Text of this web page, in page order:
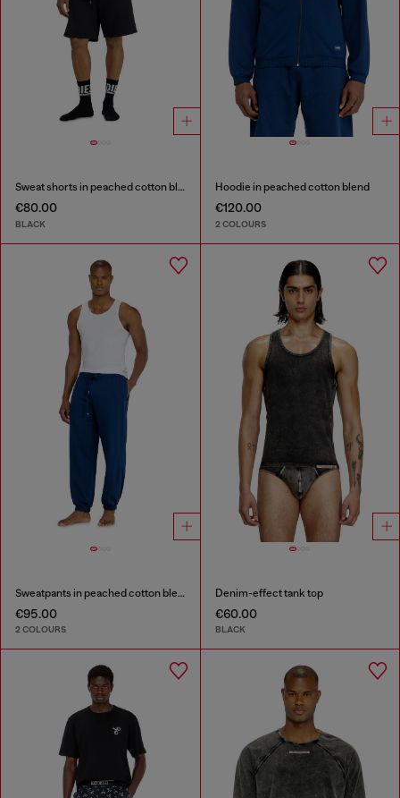
Sweat shorts in peached cotton blend
€80.00
BLACK
Hoodie in peached cotton blend
€120.00
2 COLOURS
Sweatpants in peached cotton blend
€95.00
2 COLOURS
Denim-effect tank top
€60.00
BLACK